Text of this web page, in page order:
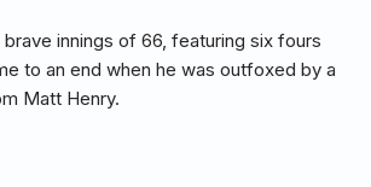
brave innings of 66, featuring six fours
to an end when he was outfoxed by a
Matt Henry.